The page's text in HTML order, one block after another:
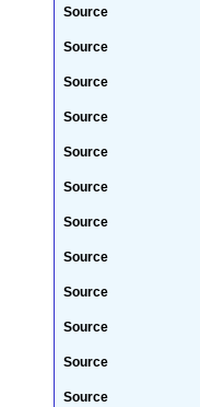
Source
Source
Source
Source
Source
Source
Source
Source
Source
Source
Source
Source